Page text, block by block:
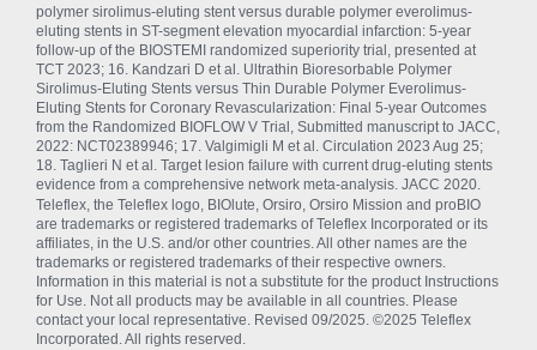
polymer sirolimus-eluting stent versus durable polymer everolimus-
eluting stents in ST-segment elevation myocardial infarction: 5-year
follow-up of the BIOSTEMI randomized superiority trial, presented at
TCT 2023; 16. Kandzari D et al. Ultrathin Bioresorbable Polymer
Sirolimus-Eluting Stents versus Thin Durable Polymer Everolimus-
Eluting Stents for Coronary Revascularization: Final 5-year Outcomes
from the Randomized BIOFLOW V Trial, Submitted manuscript to JACC,
2022: NCT02389946; 17. Valgimigli M et al. Circulation 2023 Aug 25;
18. Taglieri N et al. Target lesion failure with current drug-eluting stents
evidence from a comprehensive network meta-analysis. JACC 2020.
Teleflex, the Teleflex logo, BIOlute, Orsiro, Orsiro Mission and proBIO
are trademarks or registered trademarks of Teleflex Incorporated or its
affiliates, in the U.S. and/or other countries. All other names are the
trademarks or registered trademarks of their respective owners.
Information in this material is not a substitute for the product Instructions
for Use. Not all products may be available in all countries. Please
contact your local representative. Revised 09/2025. ©2025 Teleflex
Incorporated. All rights reserved.